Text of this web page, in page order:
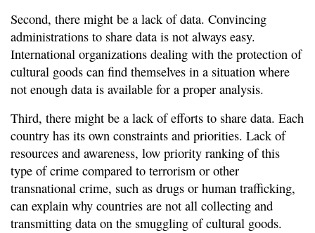
Second, there might be a lack of data. Convincing
administrations to share data is not always easy.
International organizations dealing with the protection of
cultural goods can find themselves in a situation where
not enough data is available for a proper analysis.
Third, there might be a lack of efforts to share data. Each
country has its own constraints and priorities. Lack of
resources and awareness, low priority ranking of this
type of crime compared to terrorism or other
transnational crime, such as drugs or human trafficking,
can explain why countries are not all collecting and
transmitting data on the smuggling of cultural goods.